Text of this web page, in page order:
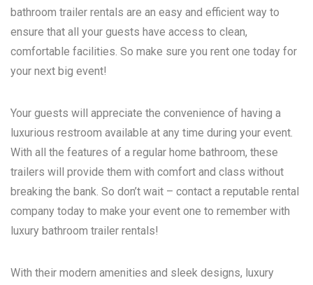
bathroom trailer rentals are an easy and efficient way to
ensure that all your guests have access to clean,
comfortable facilities. So make sure you rent one today for
your next big event!
Your guests will appreciate the convenience of having a
luxurious restroom available at any time during your event.
With all the features of a regular home bathroom, these
trailers will provide them with comfort and class without
breaking the bank. So don’t wait – contact a reputable rental
company today to make your event one to remember with
luxury bathroom trailer rentals!
With their modern amenities and sleek designs, luxury